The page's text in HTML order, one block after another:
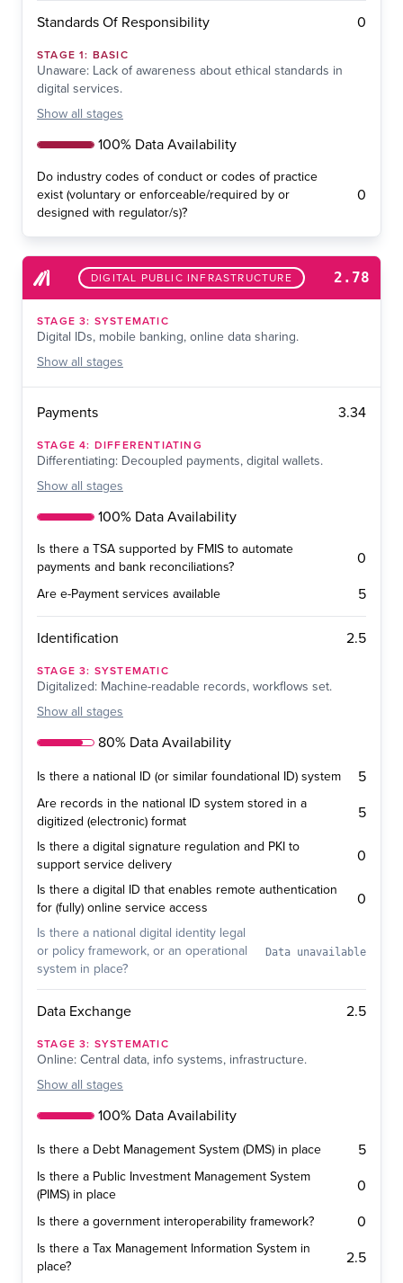
Standards Of Responsibility 0
STAGE1: BASIC
Unaware: Lack of awareness about ethical standards in
digital services.
Show all stages
100% Data Availability
Do industry codes of conduct or codes of practice
exist (voluntary or enforceable/required by or
designed with regulator/s)?
0
DIGITAL PUBLIC INFRASTRUCTURE 2.78
STAGE3: SYSTEMATIC
Digital IDs, mobile banking, online data sharing.
Show all stages
Payments 3.34
STAGE4: DIFFERENTIATING
Differentiating: Decoupled payments, digital wallets.
Show all stages
100% Data Availability
Is there a TSA supported by FMIS to automate
payments and bank reconciliations?
0
Are e-Payment services available 5
Identification 2.5
STAGE3: SYSTEMATIC
Digitalized: Machine-readable records, workflows set.
Show all stages
80% Data Availability
Is there a national ID (or similar foundational ID) system 5
Are records in the national ID system stored in a
digitized (electronic) format
5
Is there a digital signature regulation and PKI to
support service delivery
0
Is there a digital ID that enables remote authentication
for (fully) online service access
0
Is there a national digital identity legal
or policy framework, or an operational
system in place?
Data unavailable
Data Exchange 2.5
STAGE3: SYSTEMATIC
Online: Central data, info systems, infrastructure.
Show all stages
100% Data Availability
Is there a Debt Management System (DMS) in place 5
Is there a Public Investment Management System
(PIMS) in place
0
Is there a government interoperability framework? 0
Is there a Tax Management Information System in
place?
2.5